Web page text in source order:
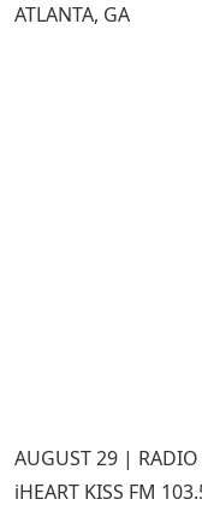
ATLANTA, GA
AUGUST 29 | RADIO
iHEART KISS FM